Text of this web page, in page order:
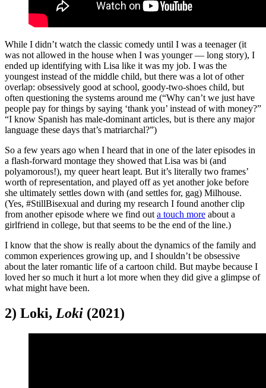
While I didn’t watch the classic comedy until I was a teenager (it
was not allowed in the house when I was younger ― long story), I
ended up identifying with Lisa like it was my job. I was the
youngest instead of the middle child, but there was a lot of other
overlap: obsessively good at school, goody-two-shoes child, but
often questioning the systems around me (“Why can’t we just have
people pay for things by saying ‘thank you’ instead of with money?”
“I know Spanish has male-dominant articles, but is there any major
language these days that’s matriarchal?”)
So a few years ago when I heard that in one of the later episodes in
a flash-forward montage they showed that Lisa was bi (and
polyamorous!), my queer heart leapt. But it’s literally two frames’
worth of representation, and played off as yet another joke before
she ultimately settles down with (and settles for, gag) Milhouse.
(Yes, #StillBisexual and during my research I found another clip
from another episode where we find out a touch more about a
girlfriend in college, but that seems to be the end of the line.)
I know that the show is really about the dynamics of the family and
common experiences growing up, and I shouldn’t be obsessive
about the later romantic life of a cartoon child. But maybe because I
loved her so much it hurt a lot more when they did give a glimpse of
what might have been.
2) Loki, Loki (2021)